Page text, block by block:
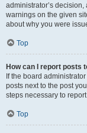
administrator’s
warnings on the given
about why you were
Top
How can I report posts
If the board
posts next to the post
steps necessary to
Top